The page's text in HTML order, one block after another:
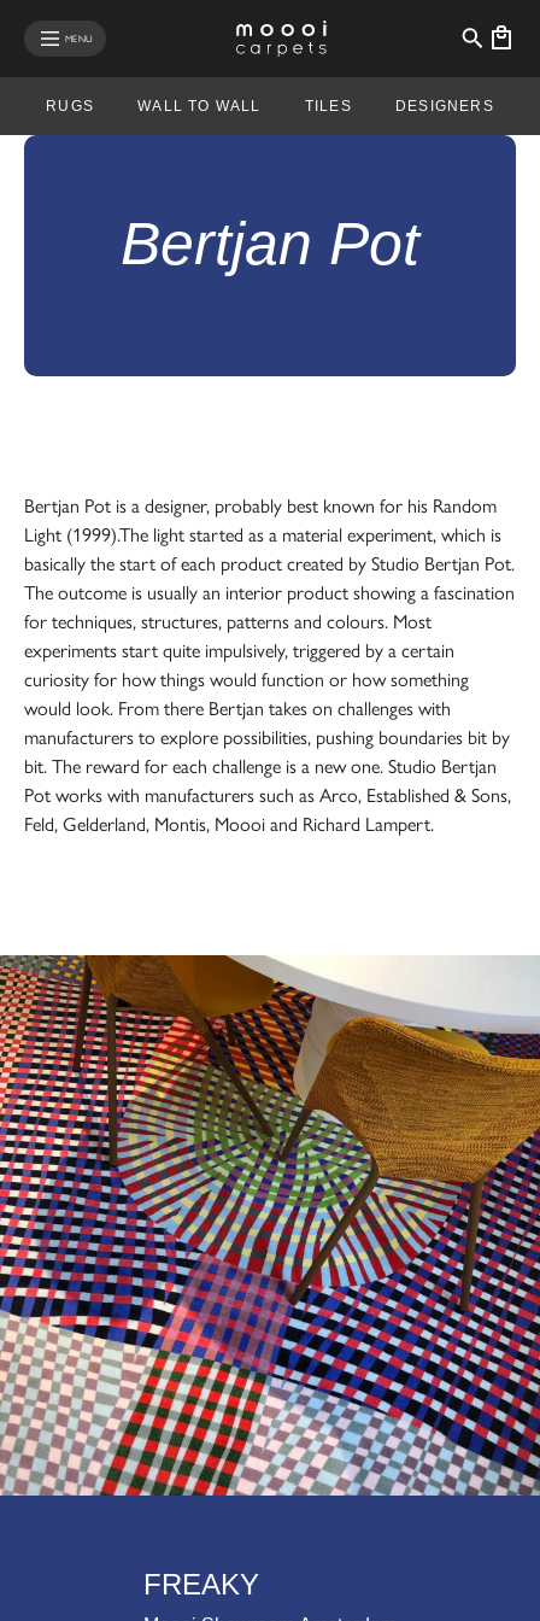
MENU
RUGS WALL TO WALL TILES DESIGNERS
Bertjan Pot
Bertjan Pot is a designer, probably best known for his Random
Light (1999).The light started as a material experiment, which is
basically the start of each product created by Studio Bertjan Pot.
The outcome is usually an interior product showing a fascination
for techniques, structures, patterns and colours. Most
experiments start quite impulsively, triggered by a certain
curiosity for how things would function or how something
would look. From there Bertjan takes on challenges with
manufacturers to explore possibilities, pushing boundaries bit by
bit. The reward for each challenge is a new one. Studio Bertjan
Pot works with manufacturers such as Arco, Established & Sons,
Feld, Gelderland, Montis, Moooi and Richard Lampert.
FREAKY
mobile menu